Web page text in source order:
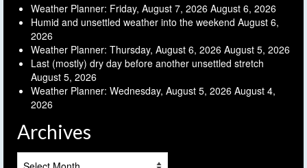
Weather Planner: Friday, August 7, 2026 August 6, 2026
Humid and unsettled weather into the weekend August 6,
2026
Weather Planner: Thursday, August 6, 2026 August 5, 2026
Last (mostly) dry day before another unsettled stretch
August 5, 2026
Weather Planner: Wednesday, August 5, 2026 August 4,
2026
Archives